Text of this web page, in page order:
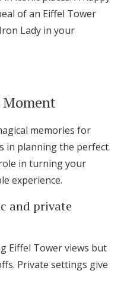
of an Eiffel Tower
Lady in your
memories for
in planning the perfect
in turning your
experience.
and private
Eiffel Tower views but
Private settings give